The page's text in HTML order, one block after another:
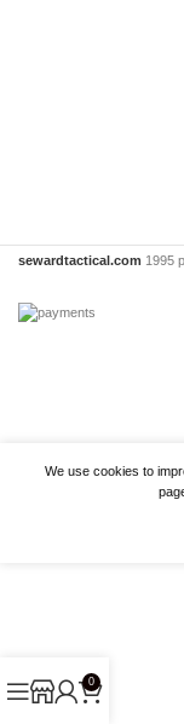
sewardtactical.com 1995
We use cookies to
0